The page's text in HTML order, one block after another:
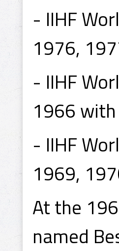
- IIHF
1976,
- IIHF
1966
- IIHF
1969,
At the
named